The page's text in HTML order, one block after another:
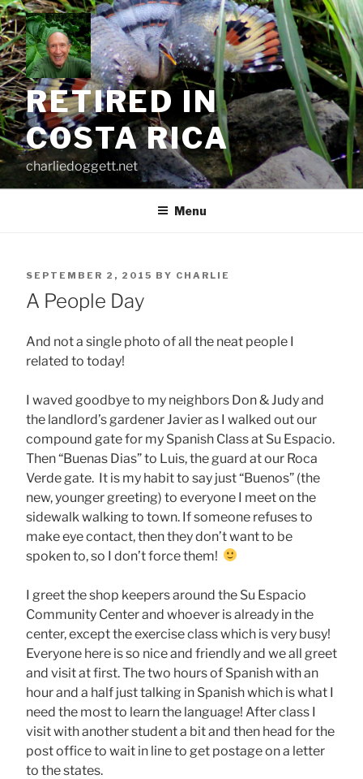
Skip
to
content
RETIRED IN
COSTA RICA
charliedoggett.net
Menu
POSTED
ON
SEPTEMBER 2, 2015 BY CHARLIE
A People Day
And not a single photo of all the neat people I
related to today!
I waved goodbye to my neighbors Don & Judy and
the landlord’s gardener Javier as I walked out our
compound gate for my Spanish Class at Su Espacio.
Then “Buenas Dias” to Luis, the guard at our Roca
Verde gate. It is my habit to say just “Buenos” (the
new, younger greeting) to everyone I meet on the
sidewalk walking to town. If someone refuses to
make eye contact, then they don’t want to be
spoken to, so I don’t force them!
I greet the shop keepers around the Su Espacio
Community Center and whoever is already in the
center, except the exercise class which is very busy!
Everyone here is so nice and friendly and we all greet
and visit at first. The two hours of Spanish with an
hour and a half just talking in Spanish which is what I
need the most to learn the language! After class I
visit with another student a bit and then head for the
post office to wait in line to get postage on a letter
to the states.